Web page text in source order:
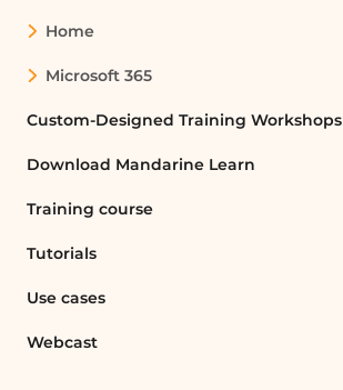
Home
Microsoft 365
Custom-Designed Training Workshops
Download Mandarine Learn
Training course
Tutorials
Use cases
Webcast